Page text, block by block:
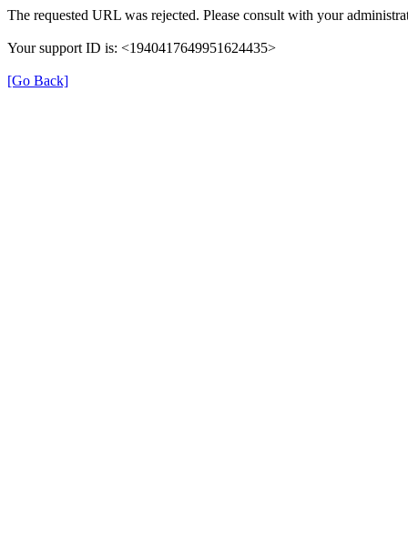
The requested URL was rejected. Please consult with your
Your support ID is: <1940417649951624435>
[Go Back]